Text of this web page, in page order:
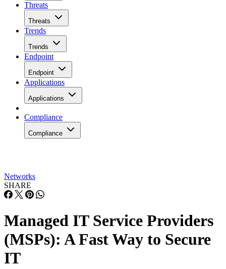
Threats
Threats
Trends
Trends
Endpoint
Endpoint
Applications
Applications
Compliance
Compliance
Networks
SHARE
Managed IT Service Providers
(MSPs): A Fast Way to Secure
IT